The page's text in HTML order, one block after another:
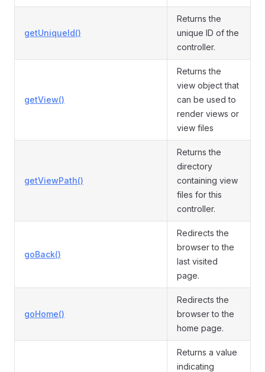
getUniqueId()
Returns the
unique ID of the
controller.
getView()
Returns the
view object that
can be used to
render views or
view files
getViewPath()
Returns the
directory
containing view
files for this
controller.
goBack()
Redirects the
browser to the
last visited
page.
goHome()
Redirects the
browser to the
home page.
Returns a value
indicating